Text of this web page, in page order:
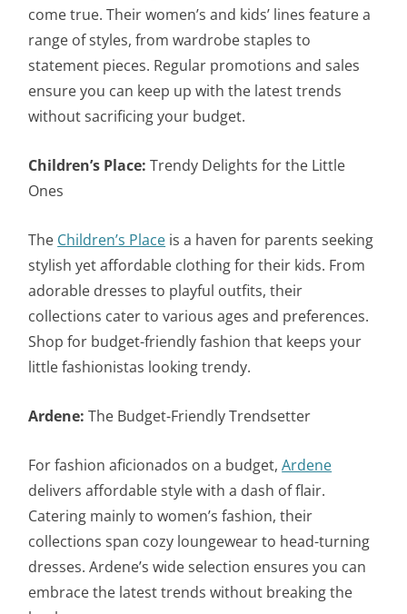
come true. Their women’s and kids’ lines feature a
range of styles, from wardrobe staples to
statement pieces. Regular promotions and sales
ensure you can keep up with the latest trends
without sacrificing your budget.
Children’s Place: Trendy Delights for the Little
Ones
The Children’s Place is a haven for parents seeking
stylish yet affordable clothing for their kids. From
adorable dresses to playful outfits, their
collections cater to various ages and preferences.
Shop for budget-friendly fashion that keeps your
little fashionistas looking trendy.
Ardene: The Budget-Friendly Trendsetter
For fashion aficionados on a budget,Ardene
delivers affordable style with a dash of flair.
Catering mainly to women’s fashion, their
collections span cozy loungewear to head-turning
dresses. Ardene’s wide selection ensures you can
embrace the latest trends without breaking the